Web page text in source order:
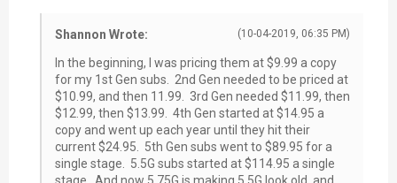
(10-04-2019, 06:35 PM)
Shannon Wrote:
In the beginning, I was pricing them at $9.99 a copy
for my 1st Gen subs. 2nd Gen needed to be priced at
$10.99, and then 11.99. 3rd Gen needed $11.99, then
$12.99, then $13.99. 4th Gen started at $14.95 a
copy and went up each year until they hit their
current $24.95. 5th Gen subs went to $89.95 for a
single stage. 5.5G subs started at $114.95 a single